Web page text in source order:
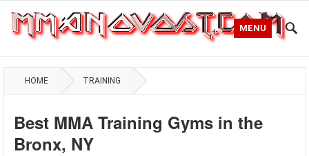
MENU
HOME TRAINING
Best MMA Training Gyms in the
Bronx, NY